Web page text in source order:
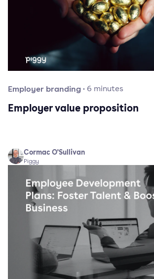
Employer branding· 6 minutes
Employer value proposition
Cormac O'Sullivan
Piggy